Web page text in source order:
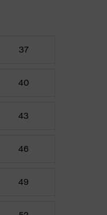
37
40
43
46
49